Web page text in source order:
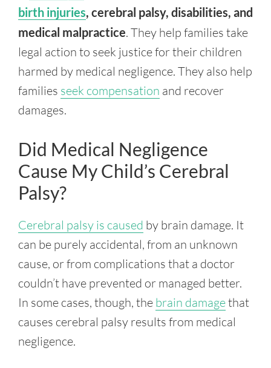
birth injuries, cerebral palsy, disabilities, and
medical malpractice. They help families take
legal action to seek justice for their children
harmed by medical negligence. They also help
families seek compensation and recover
damages.
Did Medical Negligence
Cause My Child’s Cerebral
Palsy?
Cerebral palsy is caused by brain damage. It
can be purely accidental, from an unknown
cause, or from complications that a doctor
couldn’t have prevented or managed better.
In some cases, though, the brain damagethat
causes cerebral palsy results from medical
negligence.